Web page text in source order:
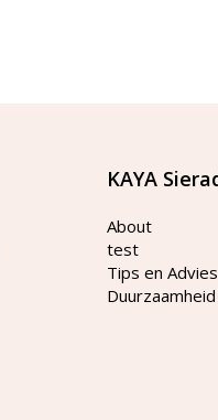
KAYA
About
test
Tips en Advies
Duurzaamheid